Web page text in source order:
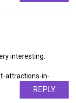
interesting.
attractions-in-
REPLY